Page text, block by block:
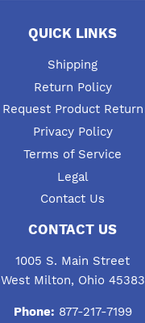
QUICK LINKS
Shipping
Return Policy
Request Product Return
Privacy Policy
Terms of Service
Legal
Contact Us
CONTACT US
1005 S. Main Street
West Milton, Ohio 45383
Phone: 877-217-7199